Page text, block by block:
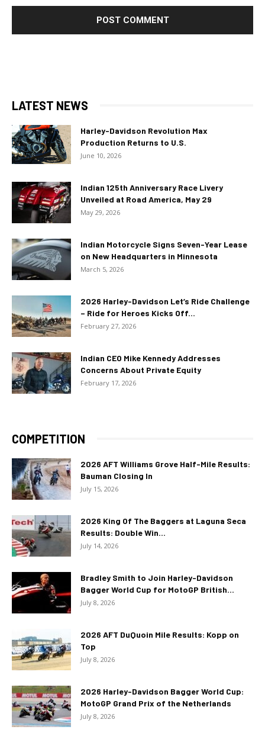
LATEST NEWS
Harley-Davidson Revolution Max
Production Returns to U.S.
June 10, 2026
Indian 125th Anniversary Race Livery
Unveiled at Road America, May 29
May 29, 2026
Indian Motorcycle Signs Seven-Year Lease
on New Headquarters in Minnesota
March 5, 2026
2026 Harley-Davidson Let’s Ride Challenge
– Ride for Heroes Kicks Off...
February 27, 2026
Indian CEO Mike Kennedy Addresses
Concerns About Private Equity
February 17, 2026
COMPETITION
2026 AFT Williams Grove Half-Mile Results:
Bauman Closing In
July 15, 2026
2026 King Of The Baggers at Laguna Seca
Results: Double Win...
July 14, 2026
Bradley Smith to Join Harley-Davidson
Bagger World Cup for MotoGP British...
July 8, 2026
2026 AFT DuQuoin Mile Results: Kopp on
Top
July 8, 2026
2026 Harley-Davidson Bagger World Cup:
MotoGP Grand Prix of the Netherlands
July 8, 2026